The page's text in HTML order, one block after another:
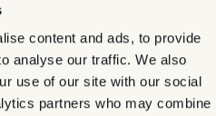
content and ads, to provide
analyse our traffic. We also
use of our site with our social
partners who may combine
price adjustment or a
the listing and can restore